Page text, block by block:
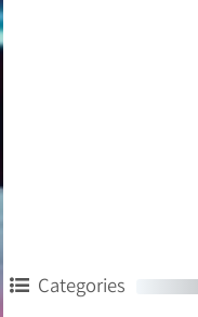
Categories